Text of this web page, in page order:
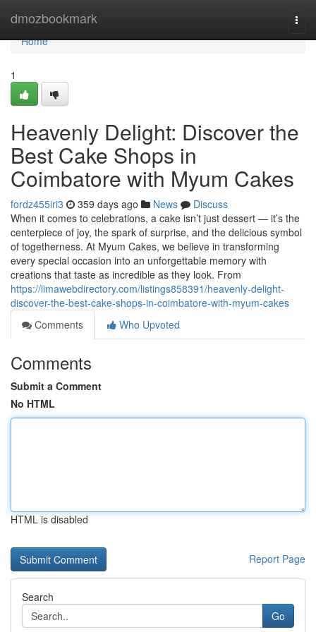
dmozbookmark
Home
Home
1
Heavenly Delight: Discover the
Best Cake Shops in
Coimbatore with Myum Cakes
fordz455iri3 359 days ago News
Discuss
When it comes to celebrations, a cake isn’t just dessert — it’s the
centerpiece of joy, the spark of surprise, and the delicious symbol
of togetherness. At Myum Cakes, we believe in transforming
every special occasion into an unforgettable memory with
creations that taste as incredible as they look. From
https://limawebdirectory.com/listings858391/heavenly-delight-
discover-the-best-cake-shops-in-coimbatore-with-myum-cakes
Comments
Who Upvoted
Comments
Submit a Comment
No HTML
HTML is disabled
Report Page
Search
Go